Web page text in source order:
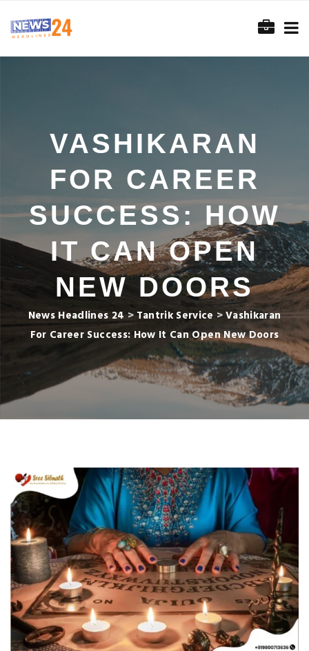
VASHIKARAN
FOR CAREER
SUCCESS: HOW
IT CAN OPEN
NEW DOORS
News Headlines 24>Tantrik Service >Vashikaran
For Career Success: How It Can Open New Doors